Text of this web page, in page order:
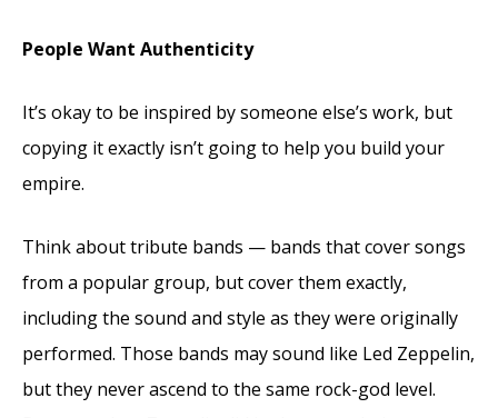
People Want Authenticity
It’s okay to be inspired by someone else’s work, but
copying it exactly isn’t going to help you build your
empire.
Think about tribute bands — bands that cover songs
from a popular group, but cover them exactly,
including the sound and style as they were originally
performed. Those bands may sound like Led Zeppelin,
but they never ascend to the same rock-god level.